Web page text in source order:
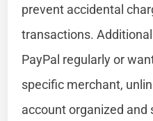
prevent accidental
transactions.
PayPal regularly or
specific merchant,
account organized and